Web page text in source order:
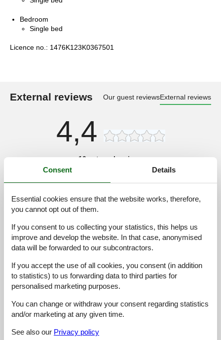
Bedroom
Single bed
Licence no.: 1476K123K0367501
External reviews Our guest reviewsExternal reviews
4,4
10 external reviews
4,5 november 2024
General:
Overordnet set et anstændigt sted at bo, Område med pool var
dejligt, men jeg ville ønske, at der var flere spisemuligheder
vores tid med at udforske Kiotari
General:
Vi hade en underbar vistelse i detta semesterhus i Kiotari! Det
privata poolen var en höjdpunkt, särskilt med hydromassage-
funktionen, Bara en kort promenad till stranden, och utsikten var
helt enkelt fantastisk, Perfekt för familjer!
Consent Details
Essential cookies ensure that the website works, therefore,
you cannot opt out of them.
If you consent to us collecting your statistics, this helps us
improve and develop the website. In that case, anonymised
data will be forwarded to our subcontractors.
If you accept the use of all cookies, you consent (in addition
to statistics) to us forwarding data to third parties for
personalised marketing purposes.
You can change or withdraw your consent regarding statistics
and/or marketing at any given time.
See also our Privacy policy